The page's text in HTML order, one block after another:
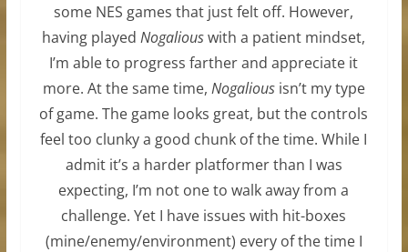
some NES games that just felt off. However,
having playedNogaliouswith a patient mindset,
I’m able to progress farther and appreciate it
more. At the same time, Nogaliousisn’t my type
of game. The game looks great, but the controls
feel too clunky a good chunk of the time. While I
admit it’s a harder platformer than I was
expecting, I’m not one to walk away from a
challenge. Yet I have issues with hit-boxes
(mine/enemy/environment) every of the time I